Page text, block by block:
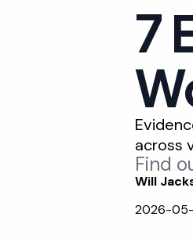
7
across
Find
Will
2026-